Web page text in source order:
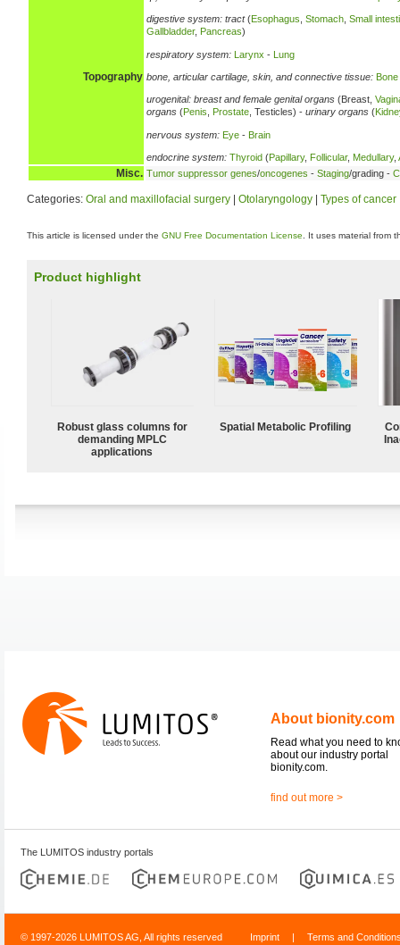
Topography
digestive system: tract(Esophagus Stomach Small
Gallbladder, Pancreas)
respiratory system: Larynx - Lung
bone, articular cartilage, skin, and connective tissue: Bone
urogenital: breast and female genital organs (Breast,
organs (Penis, Prostate, Testicles) - urinary organs (
nervous system: Eye - Brain
endocrine system: Thyroid (Papillary, Follicular, Medullary,
Misc. Tumor suppressor genes/oncogenes - Staging/grading -
Categories: Oral and maxillofacial surgery Otolaryngology Types of cancer
This article is licensed under the GNU Free Documentation License . It uses material from
Product highlight
Robust glass columns for
demanding MPLC
applications
Spatial Metabolic Profiling
About bionity.com
Read what you need to
about our industry portal
bionity.com.
find out more >
The LUMITOS industry portals
© 1997-2026 LUMITOS AG, All rights reserved Imprint | Terms and